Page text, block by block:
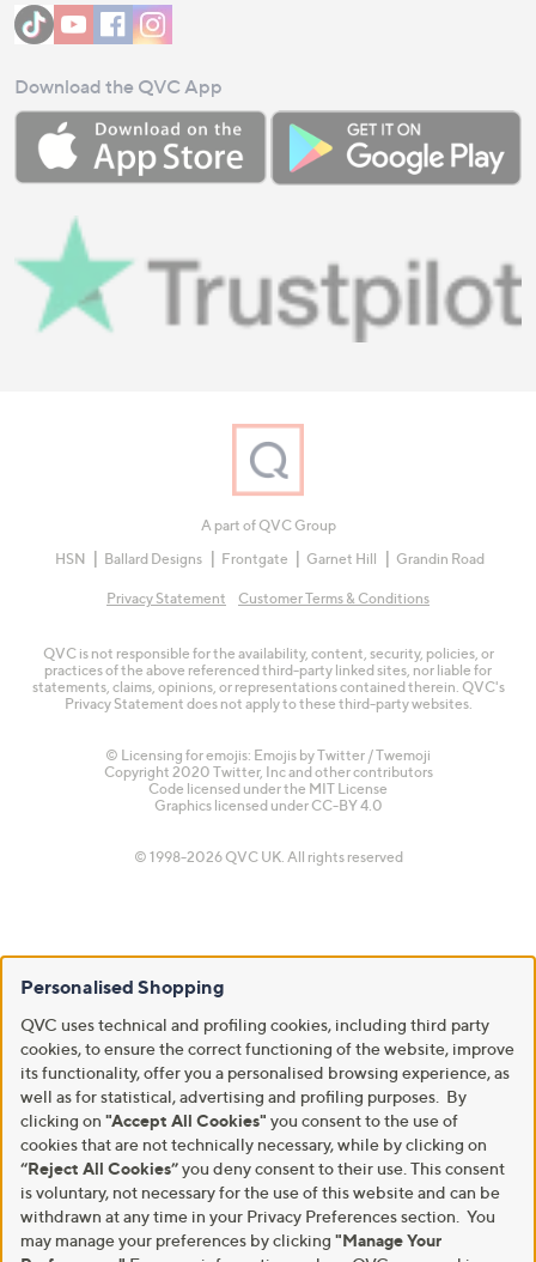
Download the QVC App
A part of QVC Group
HSN
Ballard Designs Frontgate Garnet Hill Grandin Road
Privacy Statement Customer Terms & Conditions
QVC is not responsible for the availability, content, security, policies, or
practices of the above referenced third-party linked sites, nor liable for
statements, claims, opinions, or representations contained therein. QVC's
Privacy Statement does not apply to these third-party websites.
© Licensing for emojis: Emojis by Twitter / Twemoji
Copyright 2020 Twitter, Inc and other contributors
Code licensed under the MIT License
Graphics licensed under CC-BY 4.0
© 1998-2026 QVC UK. All rights reserved
Personalised Shopping
QVC uses technical and profiling cookies, including third party
cookies, to ensure the correct functioning of the website, improve
its functionality, offer you a personalised browsing experience, as
well as for statistical, advertising and profiling purposes. By
clicking on "Accept All Cookies" you consent to the use of
cookies that are not technically necessary, while by clicking on
“Reject All Cookies”you deny consent to their use. This consent
is voluntary, not necessary for the use of this website and can be
withdrawn at any time in your Privacy Preferences section. You
may manage your preferences by clicking "Manage Your